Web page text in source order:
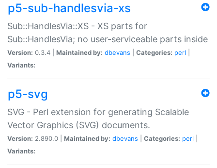
p5-sub-handlesvia-xs
Sub::HandlesVia::XS - XS parts for
Sub::HandlesVia; no user-serviceable parts inside
Version: 0.3.4 | Maintained by: dbevans Categories: perl
Variants:
p5-svg
SVG - Perl extension for generating Scalable
Vector Graphics (SVG) documents.
Version: 2.890.0 | Maintained by: dbevans Categories: perl
Variants: